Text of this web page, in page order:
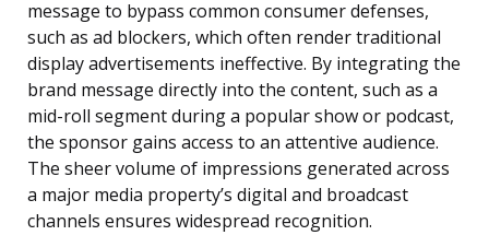
message to bypass common consumer defenses,
such as ad blockers, which often render traditional
display advertisements ineffective. By integrating the
brand message directly into the content, such as a
mid-roll segment during a popular show or podcast,
the sponsor gains access to an attentive audience.
The sheer volume of impressions generated across
a major media property’s digital and broadcast
channels ensures widespread recognition.